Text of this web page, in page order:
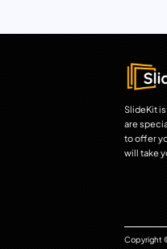
SlideKit
are
to offer
will take
Copyright